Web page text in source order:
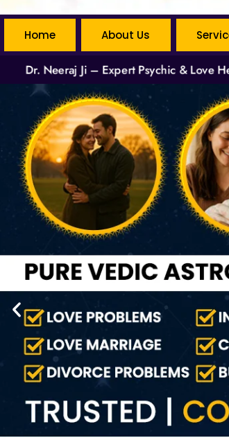
Home About Us
Dr. Neeraj Ji – Expert Psychic & Love